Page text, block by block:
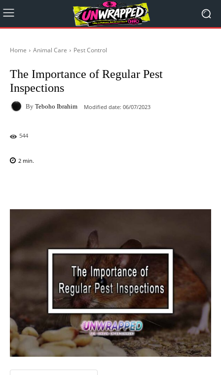
Home Animal Care Pest Control
The Importance of Regular Pest
Inspections
By Teboho Ibrahim Modified date: 06/07/2023
544
2 min.